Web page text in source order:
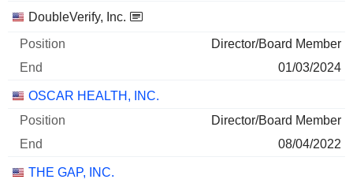
DoubleVerify, Inc.
Director/Board Member
01/03/2024
OSCAR HEALTH, INC.
Director/Board Member
08/04/2022
THE GAP, INC.